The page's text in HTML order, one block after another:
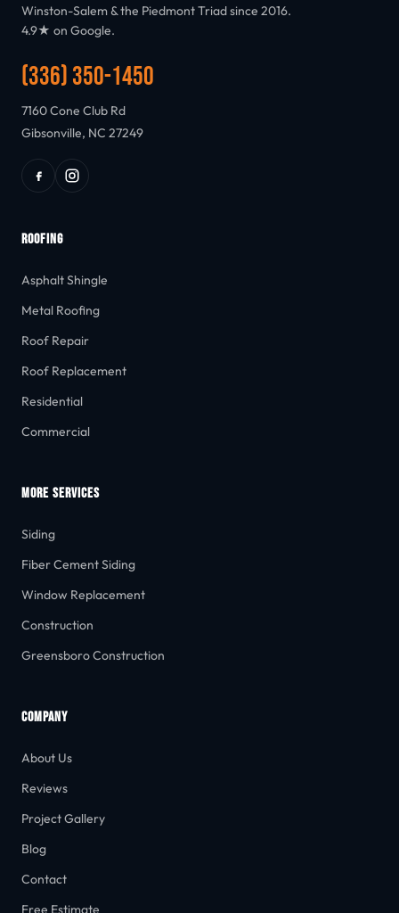
Winston-Salem & the Piedmont Triad since 2016.
4.9★ on Google.
(336) 350-1450
7160 Cone Club Rd
Gibsonville, NC 27249
ROOFING
Asphalt Shingle
Metal Roofing
Roof Repair
Roof Replacement
Residential
Commercial
MORE SERVICES
Siding
Fiber Cement Siding
Window Replacement
Construction
Greensboro Construction
COMPANY
About Us
Reviews
Project Gallery
Blog
Contact
Free Estimate